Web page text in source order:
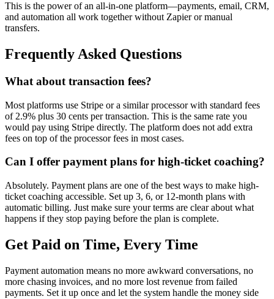
This is the power of an all-in-one platform—payments, email, CRM,
and automation all work together without Zapier or manual
transfers.
Frequently Asked Questions
What about transaction fees?
Most platforms use Stripe or a similar processor with standard fees
of 2.9% plus 30 cents per transaction. This is the same rate you
would pay using Stripe directly. The platform does not add extra
fees on top of the processor fees in most cases.
Can I offer payment plans for high-ticket coaching?
Absolutely. Payment plans are one of the best ways to make high-
ticket coaching accessible. Set up 3, 6, or 12-month plans with
automatic billing. Just make sure your terms are clear about what
happens if they stop paying before the plan is complete.
Get Paid on Time, Every Time
Payment automation means no more awkward conversations, no
more chasing invoices, and no more lost revenue from failed
payments. Set it up once and let the system handle the money side